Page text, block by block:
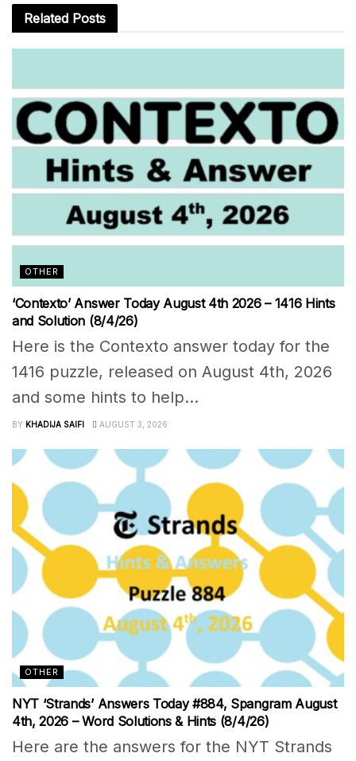
Related Posts
OTHER
‘Contexto’ Answer Today August 4th 2026 – 1416 Hints
and Solution (8/4/26)
Here is the Contexto answer today for the
1416 puzzle, released on August 4th, 2026
and some hints to help...
BY KHADIJA SAIFI AUGUST 3, 2026
OTHER
NYT ‘Strands’ Answers Today #884, Spangram August
4th, 2026 – Word Solutions & Hints (8/4/26)
Here are the answers for the NYT Strands